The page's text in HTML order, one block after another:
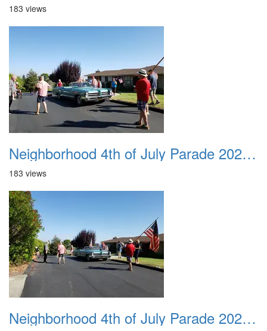
183 views
Neighborhood 4th of July Parade 2020 14
183 views
Neighborhood 4th of July Parade 2020 15